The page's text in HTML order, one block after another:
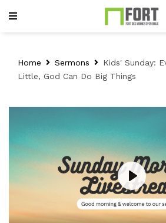
Home Sermons
Kids' Sunday:
Little, God Can Do Big Things
Play